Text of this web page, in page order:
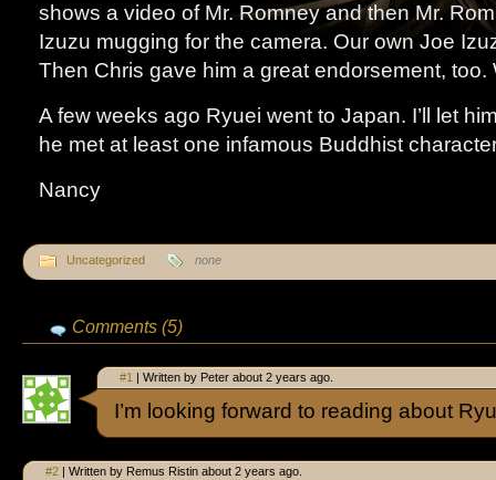
shows a video of Mr. Romney and then Mr.
Izuzu mugging for the camera. Our own Joe
Then Chris gave him a great endorsement, too.
A few weeks ago Ryuei went to Japan. I’ll let
he met at least one infamous Buddhist
Nancy
Uncategorized none
Comments (5)
#1 | Written by Peter about 2 years ago.
I’m looking forward to reading about
#2 | Written by Remus Ristin about 2 years ago.